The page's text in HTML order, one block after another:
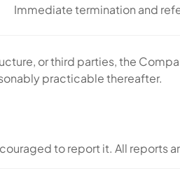
Immediate termination and
or third parties, the
practicable thereafter.
to report it. All reports